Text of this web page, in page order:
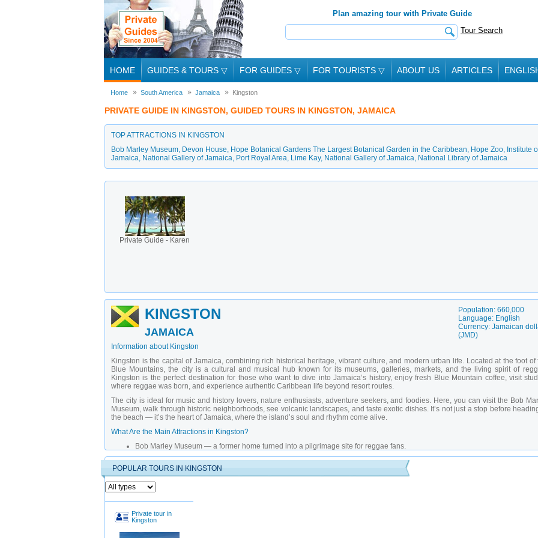
Plan amazing tour with Private Guide
Tour Search
HOME GUIDES & TOURS ▽ FOR GUIDES ▽ FOR TOURISTS ▽ ABOUT US ARTICLES
Home South America Jamaica Kingston
PRIVATE GUIDE IN KINGSTON, GUIDED TOURS IN KINGSTON, JAMAICA
TOP ATTRACTIONS IN KINGSTON
Bob Marley Museum, Devon House, Hope Botanical Gardens The Largest Botanical Garden in the Caribbean, Hope Zoo, Institute
Jamaica, National Gallery of Jamaica, Port Royal Area, Lime Kay, National Gallery of Jamaica, National Library of Jamaica
Private Guide - Karen
KINGSTON
JAMAICA
Population: 660,000
Language: English
Currency: Jamaican
(JMD)
Information about Kingston
Kingston is the capital of Jamaica, combining rich historical heritage, vibrant culture, and modern urban life. Located at the foot of
Blue Mountains, the city is a cultural and musical hub known for its museums, galleries, markets, and the living spirit of
Kingston is the perfect destination for those who want to dive into Jamaica’s history, enjoy fresh Blue Mountain coffee, visit
where reggae was born, and experience authentic Caribbean life beyond resort routes.
The city is ideal for music and history lovers, nature enthusiasts, adventure seekers, and foodies. Here, you can visit the Bob
Museum, walk through historic neighborhoods, see volcanic landscapes, and taste exotic dishes. It’s not just a stop before
the beach — it’s the heart of Jamaica, where the island’s soul and rhythm come alive.
What Are the Main Attractions in Kingston?
Bob Marley Museum — a former home turned into a pilgrimage site for reggae fans.
Jamaica National Gallery— an exhibition of local and Afro-Caribbean art.
Fort Buckner House— a historical building linked to the colonial era.
Blue Mountains Botanical Garden
Freedom Square
Castor Free Zone
Blue Mountains Peak
Why Choose a Private Guide in Kingston?
POPULAR TOURS IN KINGSTON
Private tour in
Kingston